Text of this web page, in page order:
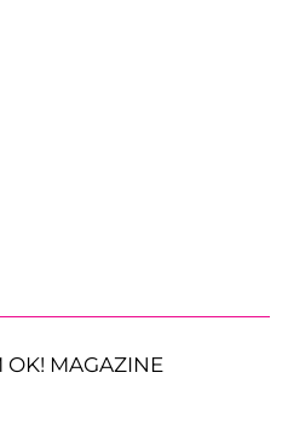
OK! MAGAZINE